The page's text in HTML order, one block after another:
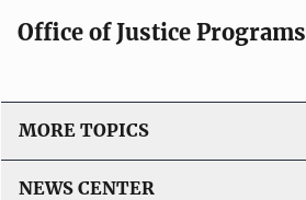
Office of Justice Programs
MORE TOPICS
NEWS CENTER